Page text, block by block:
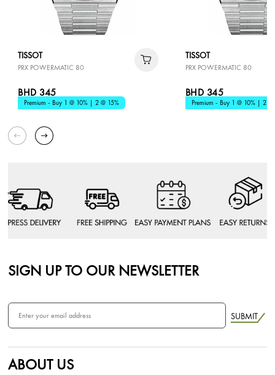
TISSOT
PRX POWERMATIC 80
BHD 345
Premium - Buy 1 @ 10% | 2 @ 15%
TISSOT
PRX POWERMATIC 80
BHD 345
Premium - Buy 1 @ 10% | 2 @
SIGN UP TO OUR NEWSLETTER
SUBMIT
ABOUT US